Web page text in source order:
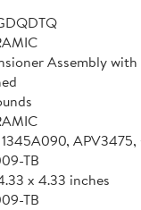
Assembly with
APV3475,
TB
x 4.33 inches
TB